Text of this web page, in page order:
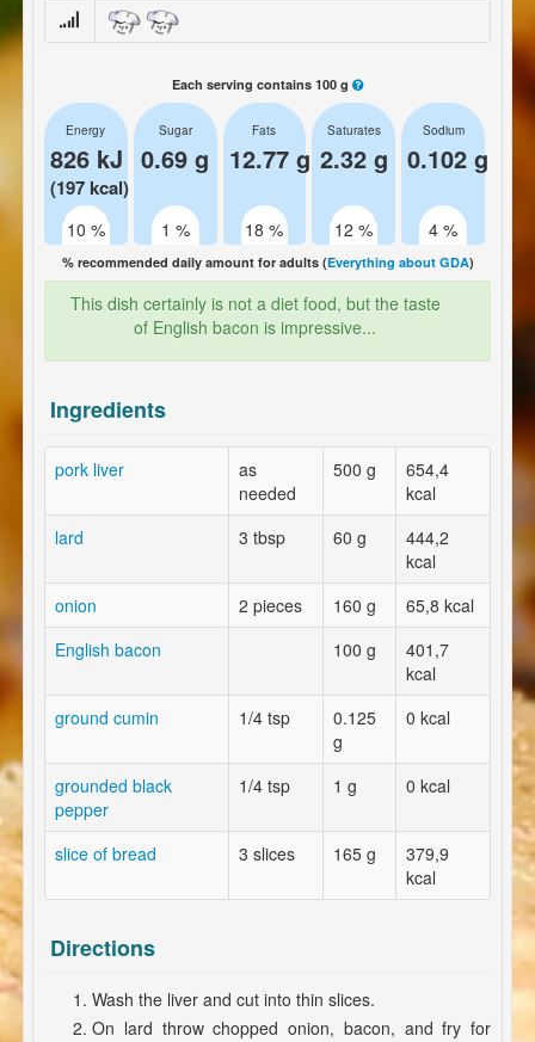
Each serving contains 100 g
Energy
826 kJ
(197 kcal)
10 %
Sugar
0.69 g
1 %
Fats
12.77 g
18 %
Saturates
2.32 g
12 %
Sodium
0.102 g
4 %
% recommended daily amount for adults (Everything about GDA)
This dish certainly is not a diet food, but the taste
of English bacon is impressive...
Ingredients
pork liver
as
needed
500 g
654,4
kcal
lard
3 tbsp 60 g
444,2
kcal
onion
2 pieces 160 g
65,8 kcal
English bacon
100 g
401,7
kcal
ground cumin
1/4 tsp
0.125
g
0 kcal
grounded black
pepper
1/4 tsp 1 g 0 kcal
slice of bread 3 slices 165 g
379,9
kcal
Directions
Wash the liver and cut into thin slices.
On lard throw chopped onion, bacon, and fry for